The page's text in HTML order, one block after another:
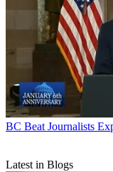
BC Beat Journalists
Latest in Blogs